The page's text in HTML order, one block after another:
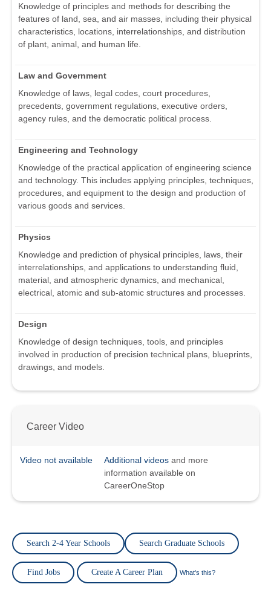
Knowledge of principles and methods for describing the
features of land, sea, and air masses, including their physical
characteristics, locations, interrelationships, and distribution
of plant, animal, and human life.
Law and Government
Knowledge of laws, legal codes, court procedures,
precedents, government regulations, executive orders,
agency rules, and the democratic political process.
Engineering and Technology
Knowledge of the practical application of engineering science
and technology. This includes applying principles, techniques,
procedures, and equipment to the design and production of
various goods and services.
Physics
Knowledge and prediction of physical principles, laws, their
interrelationships, and applications to understanding fluid,
material, and atmospheric dynamics, and mechanical,
electrical, atomic and sub-atomic structures and processes.
Design
Knowledge of design techniques, tools, and principles
involved in production of precision technical plans, blueprints,
drawings, and models.
Career Video
Video not available Additional videos and more
information available on
CareerOneStop
Search 2-4 Year Schools Search Graduate Schools
Find Jobs Create A Career Plan What's this?